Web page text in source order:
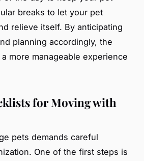
breaks to let your pet
relieve itself. By anticipating
planning accordingly, the
more manageable experience
for Moving with
pets demands careful
One of the first steps is